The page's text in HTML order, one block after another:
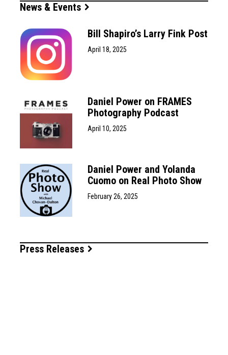
News & Events
Bill Shapiro’s Larry Fink Post
April 18, 2025
Daniel Power on FRAMES
Photography Podcast
April 10, 2025
Daniel Power and Yolanda
Cuomo on Real Photo Show
February 26, 2025
Press Releases